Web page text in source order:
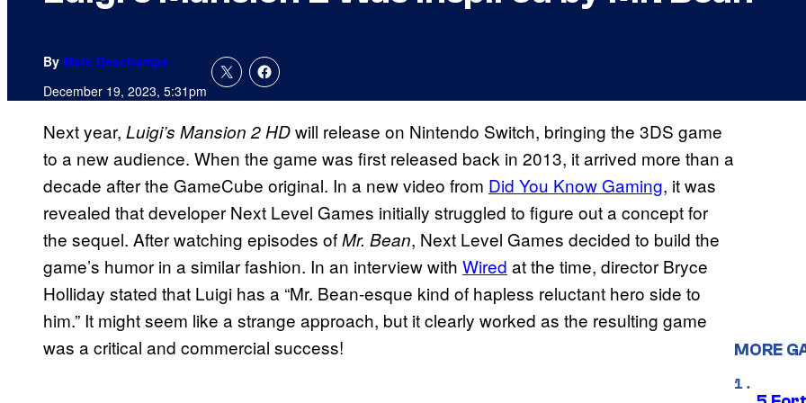
By Marc Deschamps
December 19, 2023, 5:31pm
Next year, Luigi’s Mansion 2 HDwill release on Nintendo Switch, bringing the 3DS game
to a new audience. When the game was first released back in 2013, it arrived more than a
decade after the GameCube original. In a new video from Did You Know Gaming, it was
revealed that developer Next Level Games initially struggled to figure out a concept for
the sequel. After watching episodes ofMr. Bean, Next Level Games decided to build the
game’s humor in a similar fashion. In an interview with Wired at the time, director Bryce
Holliday stated that Luigi has a “Mr. Bean-esque kind of hapless reluctant hero side to
him.” It might seem like a strange approach, but it clearly worked as the resulting game
was a critical and commercial success!
MORE